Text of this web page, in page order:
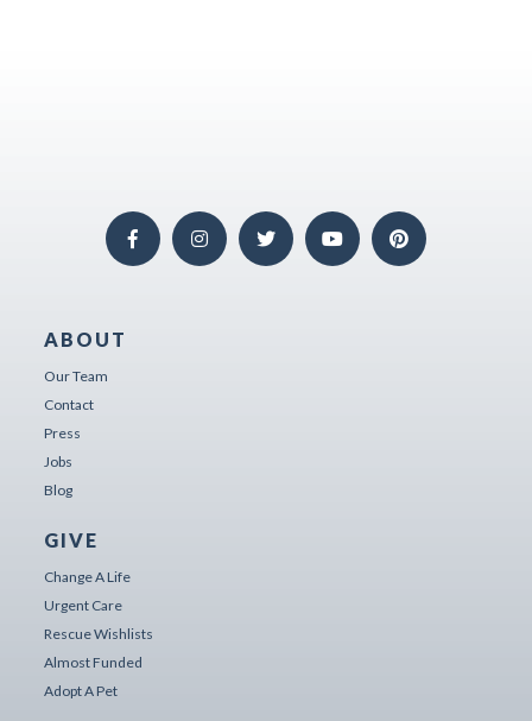
ABOUT
Our Team
Contact
Press
Jobs
Blog
GIVE
Change A Life
Urgent Care
Rescue Wishlists
Almost Funded
Adopt A Pet